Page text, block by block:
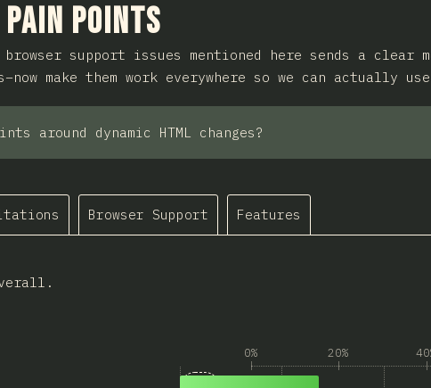
Points
support issues mentioned here sends a clear
make them work everywhere so we can actually
around dynamic HTML changes?
Browser Support Features
0%
20%